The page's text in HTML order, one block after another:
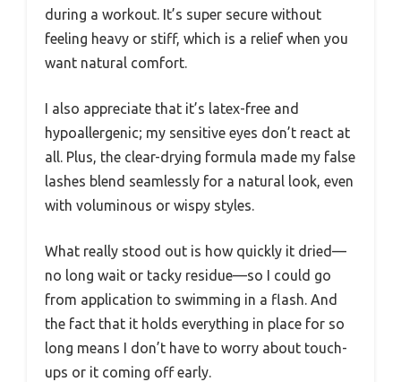
during a workout. It’s super secure without
feeling heavy or stiff, which is a relief when you
want natural comfort.
I also appreciate that it’s latex-free and
hypoallergenic; my sensitive eyes don’t react at
all. Plus, the clear-drying formula made my false
lashes blend seamlessly for a natural look, even
with voluminous or wispy styles.
What really stood out is how quickly it dried—
no long wait or tacky residue—so I could go
from application to swimming in a flash. And
the fact that it holds everything in place for so
long means I don’t have to worry about touch-
ups or it coming off early.